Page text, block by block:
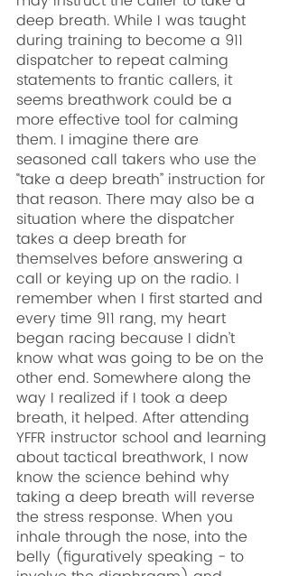
deep breath. While I was taught
during training to become a 911
dispatcher to repeat calming
statements to frantic callers, it
seems breathwork could be a
more effective tool for calming
them. I imagine there are
seasoned call takers who use the
“take a deep breath” instruction for
that reason. There may also be a
situation where the dispatcher
takes a deep breath for
themselves before answering a
call or keying up on the radio. I
remember when I first started and
every time 911 rang, my heart
began racing because I didn’t
know what was going to be on the
other end. Somewhere along the
way I realized if I took a deep
breath, it helped. After attending
YFFR instructor school and learning
about tactical breathwork, I now
know the science behind why
taking a deep breath will reverse
the stress response. When you
inhale through the nose, into the
belly (figuratively speaking - to